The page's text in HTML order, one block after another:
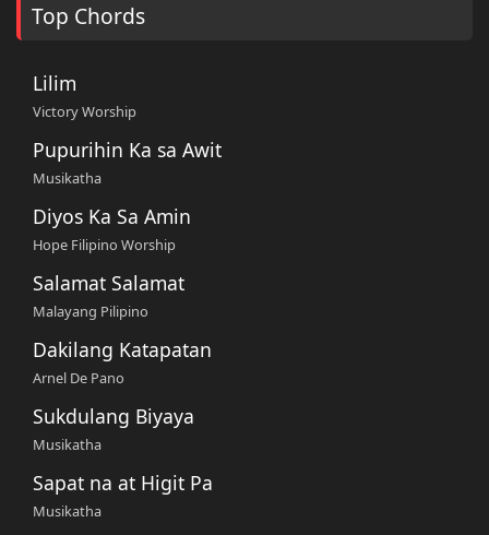
Top Chords
Lilim
Victory Worship
Pupurihin Ka sa Awit
Musikatha
Diyos Ka Sa Amin
Hope Filipino Worship
Salamat Salamat
Malayang Pilipino
Dakilang Katapatan
Arnel De Pano
Sukdulang Biyaya
Musikatha
Sapat na at Higit Pa
Musikatha